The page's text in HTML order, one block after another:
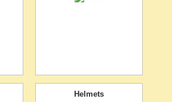
Helmets